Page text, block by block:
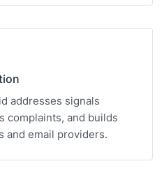
addresses signals
complaints, and builds
and email providers.